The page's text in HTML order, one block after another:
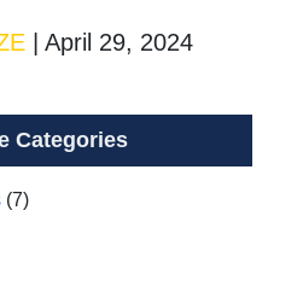
April 29, 2024
Categories
(7)